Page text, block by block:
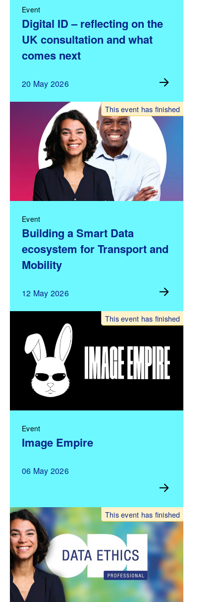
Event
Digital ID – reflecting on the
UK consultation and what
comes next
20 May 2026
Event
Building a Smart Data
ecosystem for Transport and
Mobility
12 May 2026
This event has finished
Event
Image Empire
06 May 2026
This event has finished
This event has finished